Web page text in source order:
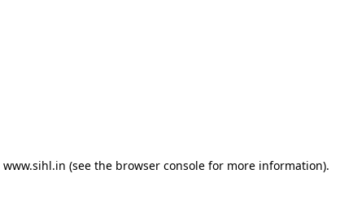
www.sihl.in (see the browser consolefor more information).